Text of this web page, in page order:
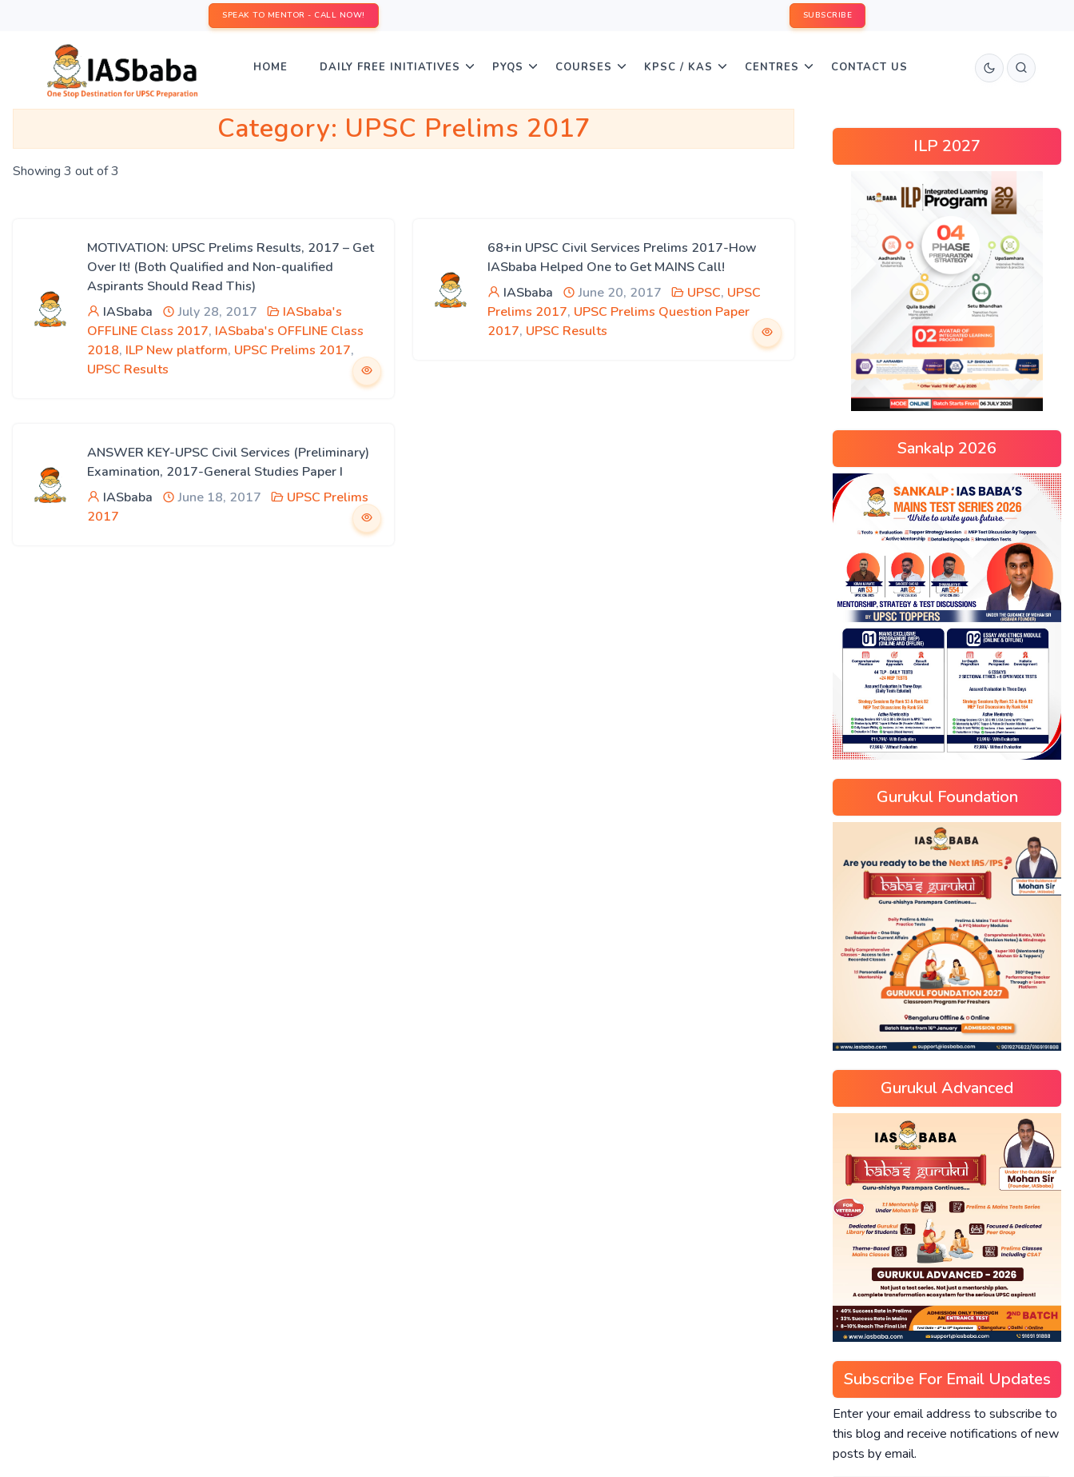
SPEAK TO MENTOR - CALL NOW! SUBSCRIBE
HOME DAILY FREE INITIATIVES PYQS COURSES KPSC / KAS CENTRES CONTACT US
Category: UPSC Prelims 2017
Showing 3 out of 3
MOTIVATION: UPSC Prelims Results, 2017 – Get
Over It! (Both Qualified and Non-qualified
Aspirants Should Read This)
IASbaba
July 28, 2017
IASbaba's
OFFLINE Class 2017, IASbaba's OFFLINE Class
2018, ILP New platform, UPSC Prelims 2017,
UPSC Results
68+in UPSC Civil Services Prelims 2017-How
IASbaba Helped One to Get MAINS Call!
IASbaba
June 20, 2017 UPSC, UPSC
Prelims 2017, UPSC Prelims Question Paper
2017, UPSC Results
ANSWER KEY-UPSC Civil Services (Preliminary)
Examination, 2017-General Studies Paper I
IASbaba
June 18, 2017
UPSC Prelims
2017
ILP 2027
Sankalp 2026
Gurukul Foundation
Gurukul Advanced
Subscribe For Email Updates
Enter your email address to subscribe to
this blog and receive notifications of new
posts by email.